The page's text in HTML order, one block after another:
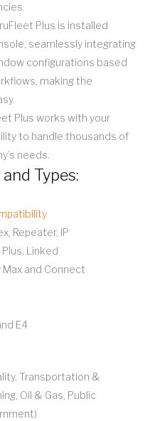
Plus is installed
seamlessly integrating
configurations based
making the
Plus works with your
to handle thousands of
needs.
Types:
Repeater, IP
Linked
Max and Connect
E4
Transportation &
Oil & Gas, Public